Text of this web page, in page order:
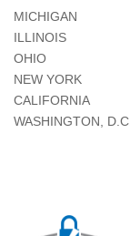
MICHIGAN
ILLINOIS
OHIO
NEW YORK
CALIFORNIA
WASHINGTON, D.C.